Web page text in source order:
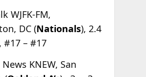
WJFK-FM,
DC (Nationals), 2.4
, #17 – #17
KNEW, San